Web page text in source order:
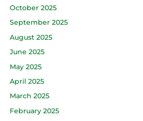
October 2025
September 2025
August 2025
June 2025
May 2025
April 2025
March 2025
February 2025